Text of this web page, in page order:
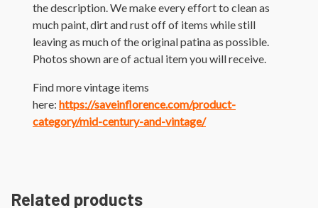
the description. We make every effort to clean as
much paint, dirt and rust off of items while still
leaving as much of the original patina as possible.
Photos shown are of actual item you will receive.
Find more vintage items
here: https://saveinflorence.com/product-
category/mid-century-and-vintage/
Related products